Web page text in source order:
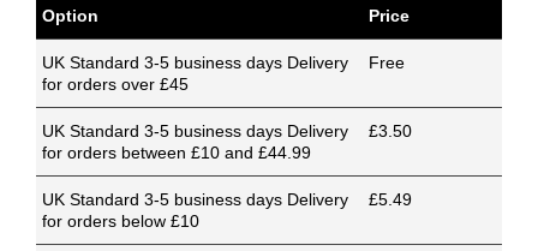
Option Price
UK Standard 3-5 business days Delivery
for orders over £45
Free
UK Standard 3-5 business days Delivery
for orders between £10 and £44.99
£3.50
UK Standard 3-5 business days Delivery
for orders below £10
£5.49